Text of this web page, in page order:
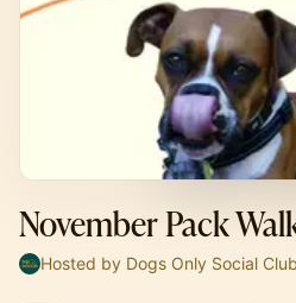
November Pack
Hosted by Dogs Only Social Club